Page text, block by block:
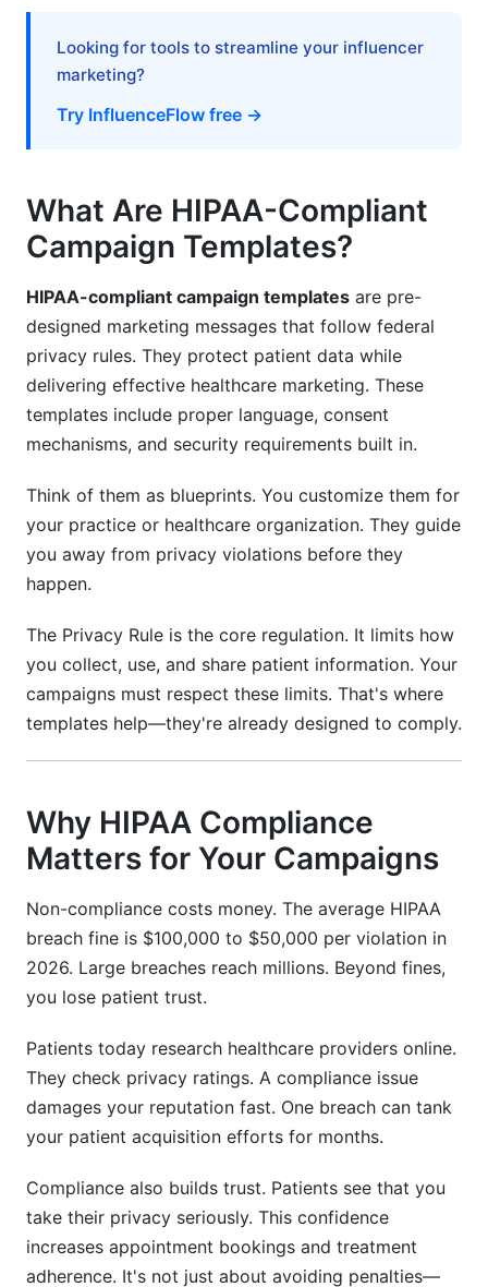
Real-Time Personalization Safely
Consent Management Systems in 2026
Building a Consent Workflow
GDPR + HIPAA Consent for International
Audit Trails and Compliance Documentation
Pre-Launch Compliance Checklist
Ongoing Compliance Monitoring
Annual Compliance Reviews
Comparing HIPAA Campaign Platforms in
2026
Common Mistakes to Avoid
How InfluenceFlow Helps with Campaign
Compliance
Featured Compliance Tools for 2026
FAQ: HIPAA-Compliant Campaign Templates
information (PHI) in a campaign?
Do I need consent to send appointment
Can I use a free email platform like Gmail for
patient campaigns?
How long can I keep campaign data after a
What should I include in a patient consent form
for marketing?
Is text messaging (SMS) safer than email for
Do I need a Business Associate Agreement
(BAA) with my email provider?
Can I A/B test campaign templates with patient
Looking for tools to streamline your influencer
marketing?
Try InfluenceFlow free →
What Are HIPAA-Compliant
Campaign Templates?
HIPAA-compliant campaign templates are pre-
designed marketing messages that follow federal
privacy rules. They protect patient data while
delivering effective healthcare marketing. These
templates include proper language, consent
mechanisms, and security requirements built in.
Think of them as blueprints. You customize them for
your practice or healthcare organization. They guide
you away from privacy violations before they
happen.
The Privacy Rule is the core regulation. It limits how
you collect, use, and share patient information. Your
campaigns must respect these limits. That's where
templates help—they're already designed to comply.
Why HIPAA Compliance
Matters for Your Campaigns
Non-compliance costs money. The average HIPAA
breach fine is $100,000 to $50,000 per violation in
2026. Large breaches reach millions. Beyond fines,
you lose patient trust.
Patients today research healthcare providers online.
They check privacy ratings. A compliance issue
damages your reputation fast. One breach can tank
your patient acquisition efforts for months.
Compliance also builds trust. Patients see that you
take their privacy seriously. This confidence
increases appointment bookings and treatment
adherence. It's not just about avoiding penalties—